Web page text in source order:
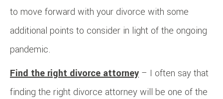
to move forward with your divorce with some
additional points to consider in light of the ongoing
pandemic.
Find the right divorce attorney – I often say that
finding the right divorce attorney will be one of the